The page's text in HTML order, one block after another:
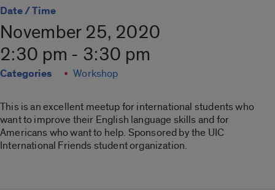
Date / Time
November 25, 2020
2:30 pm - 3:30 pm
Categories Workshop
This is an excellent meetup for international students who
want to improve their English language skills and for
Americans who want to help. Sponsored by the UIC
International Friends student organization.